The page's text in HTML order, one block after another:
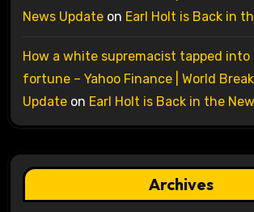
News Updateon Earl Holt is Back in
How a white supremacist tapped into
fortune – Yahoo Finance | World
Updateon Earl Holt is Back in the
Archives